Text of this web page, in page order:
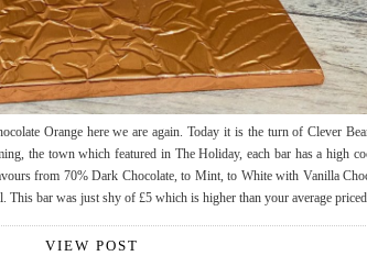
Orange here we are again. Today it is the turn of Clever
the town which featured in The Holiday, each bar has a high
from 70% Dark Chocolate, to Mint, to White with Vanilla
This bar was just shy of £5 which is higher than your average
VIEW POST